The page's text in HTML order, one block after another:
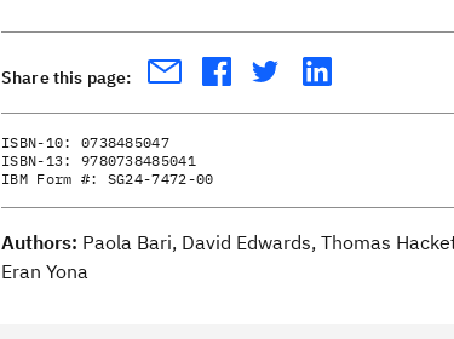
Share this page:
ISBN-10: 0738485047
ISBN-13: 9780738485041
IBM Form #: SG24-7472-00
Authors: Paola Bari, David Edwards, Thomas
Eran Yona